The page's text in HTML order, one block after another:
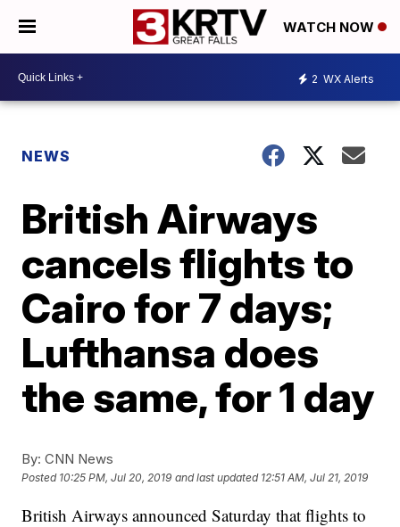
WATCH NOW
2 WX Alerts
NEWS
British Airways
cancels flights to
Cairo for 7 days;
Lufthansa does
the same, for 1 day
By: CNN News
Posted 10:25 PM, Jul 20, 2019 and last updated 12:51 AM, Jul 21, 2019
British Airways announced Saturday that flights to